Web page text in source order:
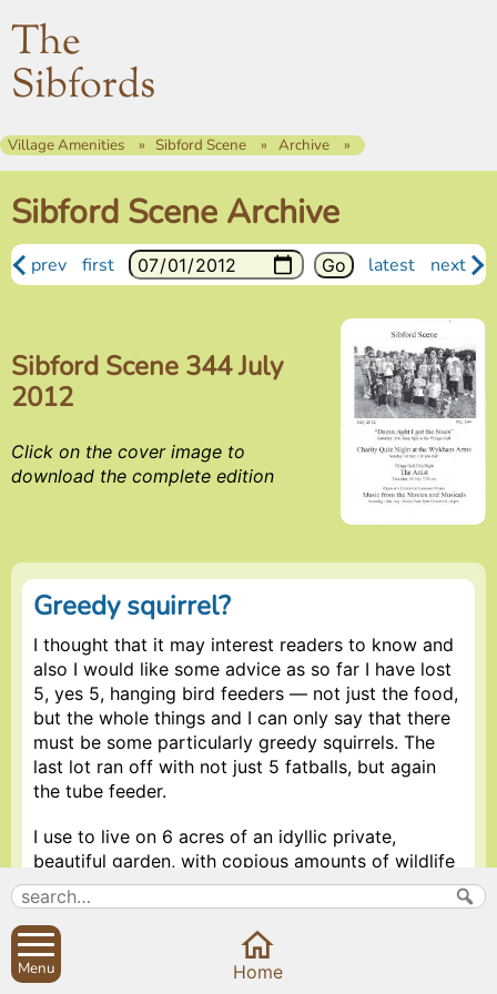
The
Sibfords
Village Amenities Sibford Scene Archive
Sibford Scene Archive
prev first latest next
Sibford Scene 344 July
2012
Click on the cover image to
download the complete edition
Greedy squirrel?
I thought that it may interest readers to know and
also I would like some advice as so far I have lost
5, yes 5, hanging bird feeders — not just the food,
but the whole things and I can only say that there
must be some particularly greedy squirrels. The
last lot ran off with not just 5 fatballs, but again
the tube feeder.
I use to live on 6 acres of an idyllic private,
beautiful garden, with copious amounts of wildlife
and never experienced this problem, I cant believe
that it would be a two legged variety as again,
what would they need so many for, however where
on earth would a squirrel go with a whole feeder,
most certainly they would have problems burying
Menu Home